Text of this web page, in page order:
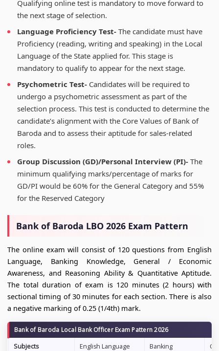
Qualifying online test is mandatory to move forward to
the next stage of selection.
Language Proficiency Test- The candidate must have
Proficiency (reading, writing and speaking) in the Local
Language of the State applied for. This stage is
mandatory to qualify to appear for the next stage.
Psychometric Test- Candidates will be required to
undergo a psychometric assessment as part of the
selection process. This test is conducted to determine the
candidate’s alignment with the Core Values of Bank of
Baroda and to assess their aptitude for sales-related
roles.
Group Discussion (GD)/Personal Interview (PI)- The
minimum qualifying marks/percentage of marks for
GD/PI would be 60% for the General Category and 55%
for the Reserved Category
Bank of Baroda LBO 2026 Exam Pattern
The online exam will consist of 120 questions from English
Language, Banking Knowledge, General / Economic
Awareness, and Reasoning Ability & Quantitative Aptitude.
The total duration of exam is 120 minutes (2 hours) with
sectional timing of 30 minutes for each section. There is also
a negative marking of 0.25 (1/4th) mark.
Bank of Baroda Local Bank Officer Exam Pattern 2026
Subjects
English Language
Banking